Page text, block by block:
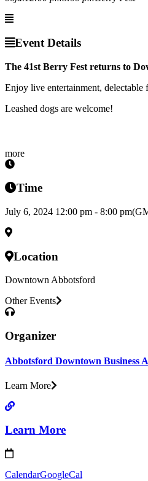
Event Details
The 41st Berry Fest returns to
Enjoy live entertainment,
Leashed dogs are welcome!
more
Time
July 6, 2024 12:00 pm - 8:00 pm
Location
Downtown Abbotsford
Other Events
Organizer
Abbotsford Downtown Business
Learn More
Learn More
CalendarGoogleCal